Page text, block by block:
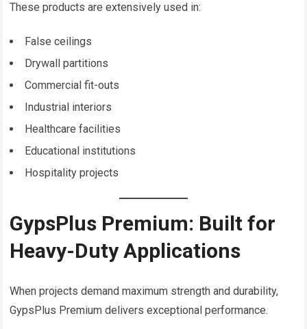
These products are extensively used in:
False ceilings
Drywall partitions
Commercial fit-outs
Industrial interiors
Healthcare facilities
Educational institutions
Hospitality projects
GypsPlus Premium: Built for
Heavy-Duty Applications
When projects demand maximum strength and durability,
GypsPlus Premium delivers exceptional performance.